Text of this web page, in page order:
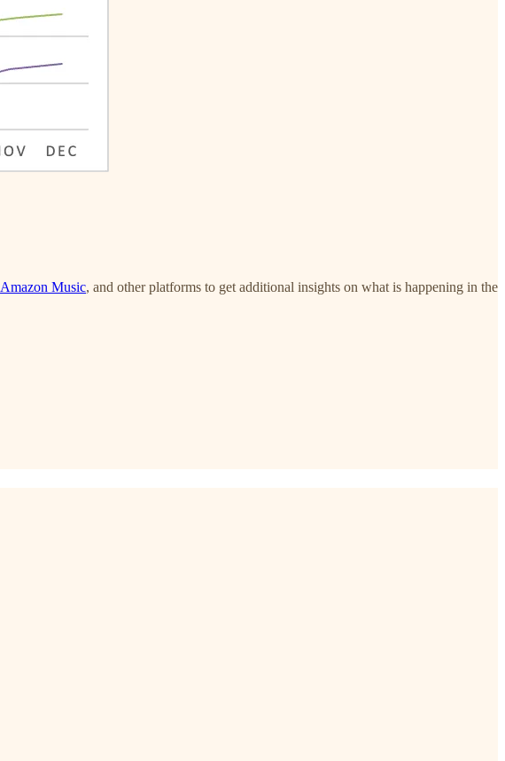
Amazon Music, and other platforms to get additional insights on what is happening in the